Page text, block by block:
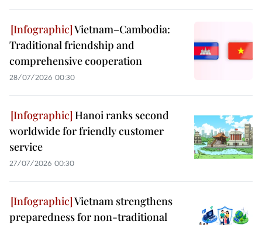
Vietnam–Cambodia:
Traditional friendship and
comprehensive cooperation
28/07/2026 00:30
Hanoi ranks second
worldwide for friendly customer
service
27/07/2026 00:30
Vietnam strengthens
preparedness for non-traditional